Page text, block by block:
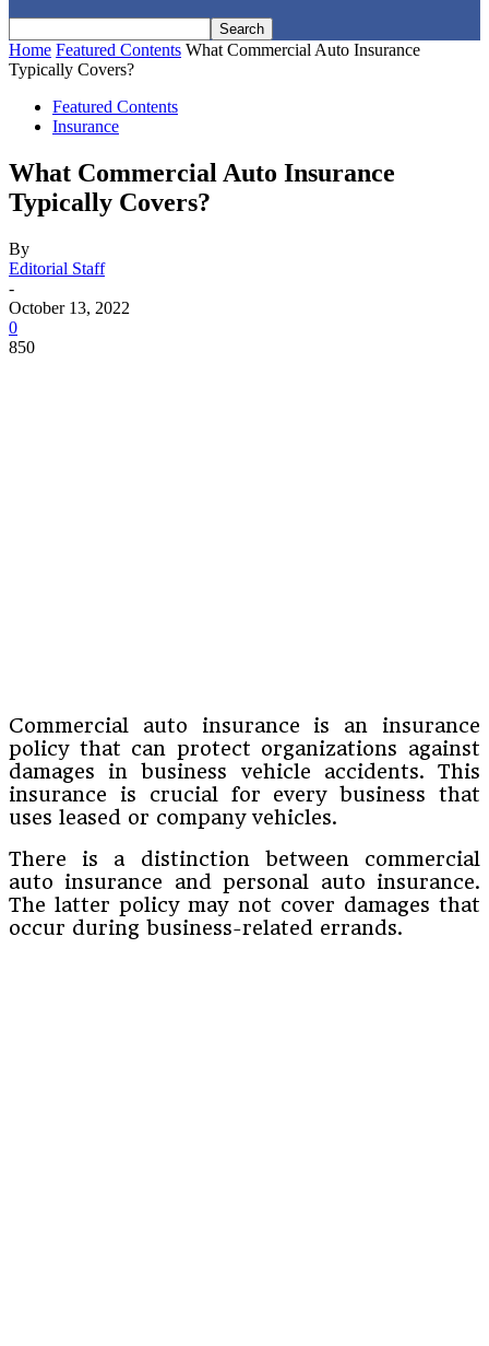
Home Featured Contents What Commercial Auto Insurance
Typically Covers?
Featured Contents
Insurance
What Commercial Auto Insurance
Typically Covers?
By
Editorial Staff
-
October 13, 2022
0
850
Commercial auto insurance is an insurance
policy that can protect organizations against
damages in business vehicle accidents. This
insurance is crucial for every business that
uses leased or company vehicles.
There is a distinction between commercial
auto insurance and personal auto insurance.
The latter policy may not cover damages that
occur during business-related errands.